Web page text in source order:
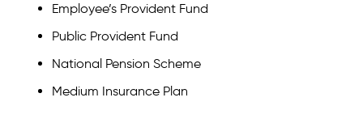
Employee’s Provident Fund
Public Provident Fund
National Pension Scheme
Medium Insurance Plan